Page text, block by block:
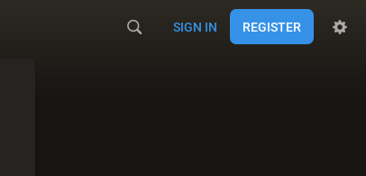
SIGN IN REGISTER